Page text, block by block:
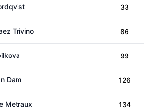
33
Trivino 86
99
Dam 126
Metraux 134